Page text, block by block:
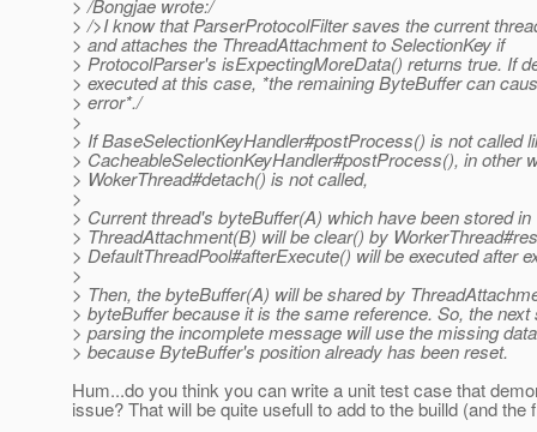
> /Bongjae wrote:/
> />I know that ParserProtocolFilter saves the current
> and attaches the ThreadAttachment to SelectionKey if
> ProtocolParser's isExpectingMoreData() returns true. If
> executed at this case, *the remaining ByteBuffer can
> error*./
>
> If BaseSelectionKeyHandler#postProcess() is not called
> CacheableSelectionKeyHandler#postProcess(), in other
> WokerThread#detach() is not called,
>
> Current thread's byteBuffer(A) which have been stored in
> ThreadAttachment(B) will be clear() by
> DefaultThreadPool#afterExecute() will be executed after
>
> Then, the byteBuffer(A) will be shared by
> byteBuffer because it is the same reference. So, the next
> parsing the incomplete message will use the missing
> because ByteBuffer's position already has been reset.
Hum...do you think you can write a unit test case that
issue? That will be quite usefull to add to the builld (and the